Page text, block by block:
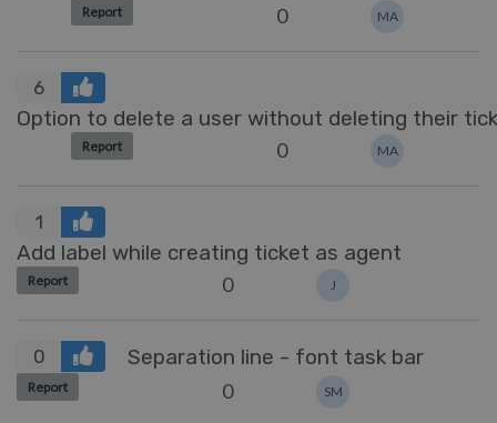
Report 0 MA
6
Option to delete a user without deleting their
Report 0 MA
1
Add label while creating ticket as agent
Report 0 J
0 Separation line - font task bar
Report 0 SM